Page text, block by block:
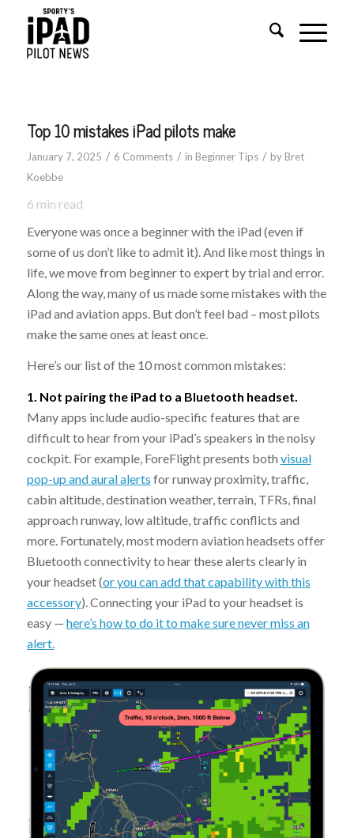
Top 10 mistakes iPad pilots make
January 7, 2025 / 6 Comments / in Beginner Tips / by Bret
Koebbe
6 min read
Everyone was once a beginner with the iPad (even if
some of us don’t like to admit it). And like most things in
life, we move from beginner to expert by trial and error.
Along the way, many of us made some mistakes with the
iPad and aviation apps. But don’t feel bad – most pilots
make the same ones at least once.
Here’s our list of the 10 most common mistakes:
1. Not pairing the iPad to a Bluetooth headset.
Many apps include audio-specific features that are
difficult to hear from your iPad’s speakers in the noisy
cockpit. For example, ForeFlight presents both visual
pop-up and aural alerts for runway proximity, traffic,
cabin altitude, destination weather, terrain, TFRs, final
approach runway, low altitude, traffic conflicts and
more. Fortunately, most modern aviation headsets offer
Bluetooth connectivity to hear these alerts clearly in
your headset (or you can add that capability with this
accessory). Connecting your iPad to your headset is
easy — here’s how to do it to make sure never miss an
alert.